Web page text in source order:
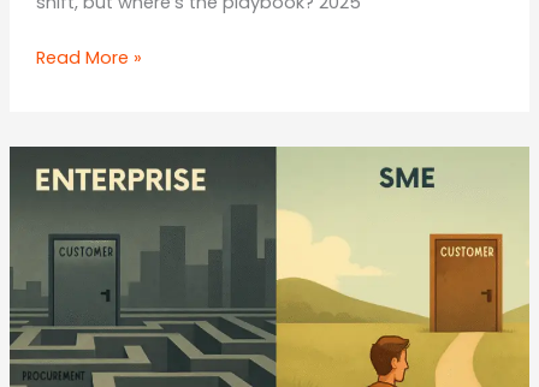
The
Why
Multi‑Step
AI
Agents
Will
Replace
Campaigns
with
Autonomous
Read More »